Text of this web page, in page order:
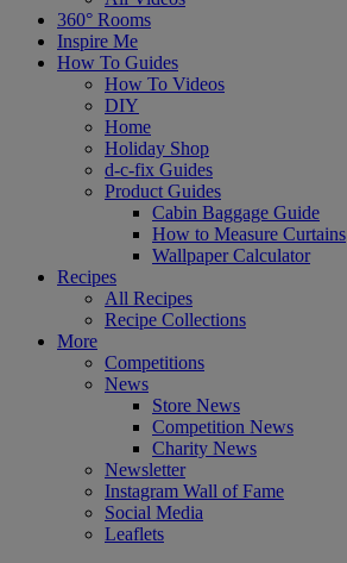
360° Rooms
Inspire Me
How To Guides
How To Videos
DIY
Home
Holiday Shop
d-c-fix Guides
Product Guides
Cabin Baggage Guide
How to Measure Curtains
Wallpaper Calculator
Recipes
All Recipes
Recipe Collections
More
Competitions
News
Store News
Competition News
Charity News
Newsletter
Instagram Wall of Fame
Social Media
Leaflets